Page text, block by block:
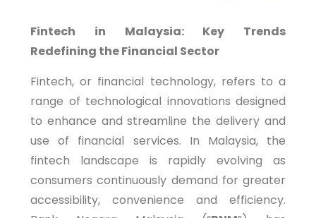
Fintech in Malaysia: Key Trends
Redefining the Financial Sector
Fintech, or financial technology, refers to a
range of technological innovations designed
to enhance and streamline the delivery and
use of financial services. In Malaysia, the
fintech landscape is rapidly evolving as
consumers continuously demand for greater
accessibility, convenience and efficiency.